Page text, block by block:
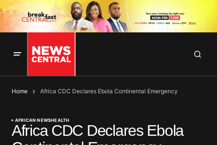
Home Africa CDC Declares Ebola Continental Emergency
AFRICAN NEWSHEALTH
Africa CDC Declares Ebola